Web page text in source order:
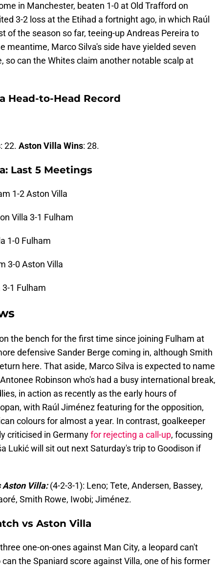
in Manchester, beaten 1-0 at Old Trafford on
3-2 loss at the Etihad a fortnight ago, in which Raúl
of the season so far, teeing-up Andreas Pereira to
meantime, Marco Silva's side have yielded seven
so can the Whites claim another notable scalp at
Head-to-Head Record
: 22. Aston Villa Wins: 28.
Last 5 Meetings
1-2 Aston Villa
Villa 3-1 Fulham
1-0 Fulham
3-0 Aston Villa
1 Fulham
the bench for the first time since joining Fulham at
defensive Sander Berge coming in, although Smith
here. That aside, Marco Silva is expected to name
Robinson who's had a busy international break,
in action as recently as the early hours of
with Raúl Jiménez featuring for the opposition,
colours for almost a year. In contrast, goalkeeper
criticised in Germanyfor rejecting a call-up, focussing
Lukić will sit out next Saturday's trip to Goodison if
Aston Villa:(4-2-3-1): Leno; Tete, Andersen, Bassey,
Smith Rowe, Iwobi; Jiménez.
vs Aston Villa
one-on-ones against Man City, a leopard can't
the Spaniard score against Villa, one of his former